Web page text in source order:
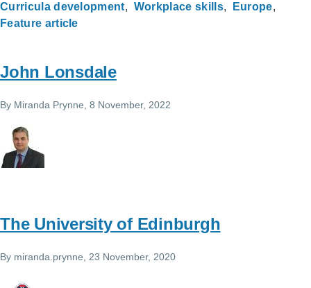
Curricula development Workplace skills
Europe
Feature article
John Lonsdale
By Miranda Prynne , 8 November, 2022
The University of Edinburgh
By miranda.prynne , 23 November, 2020